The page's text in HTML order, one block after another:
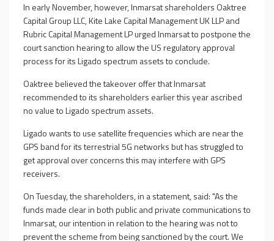
In early November, however, Inmarsat shareholders Oaktree
Capital Group LLC, Kite Lake Capital Management UK LLP and
Rubric Capital Management LP urged Inmarsat to postpone the
court sanction hearing to allow the US regulatory approval
process for its Ligado spectrum assets to conclude.
Oaktree believed the takeover offer that Inmarsat
recommended to its shareholders earlier this year ascribed
no value to Ligado spectrum assets.
Ligado wants to use satellite frequencies which are near the
GPS band for its terrestrial 5G networks but has struggled to
get approval over concerns this may interfere with GPS
receivers.
On Tuesday, the shareholders, in a statement, said: "As the
funds made clear in both public and private communications to
Inmarsat, our intention in relation to the hearing was not to
prevent the scheme from being sanctioned by the court. We